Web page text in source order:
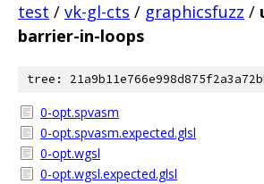
test / vk-gl-cts / graphicsfuzz /
barrier-in-loops
tree:
0-opt.spvasm
0-opt.spvasm.expected.glsl
0-opt.wgsl
0-opt.wgsl.expected.glsl